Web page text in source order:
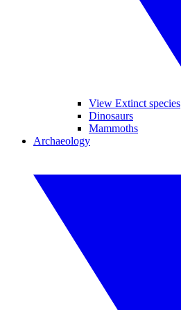
View Extinct species
Dinosaurs
Mammoths
Archaeology